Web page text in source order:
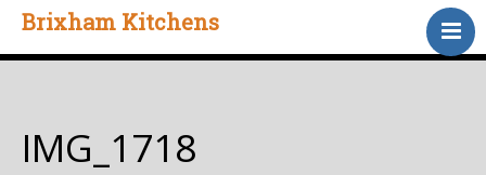
Brixham Kitchens
Home
Testimonials
About Us
IMG_1718